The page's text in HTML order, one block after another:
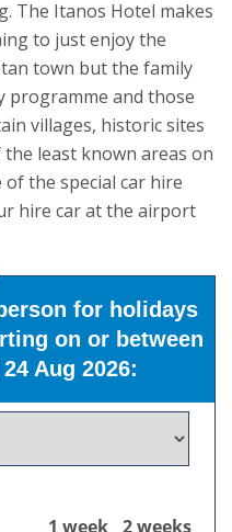
The Itanos Hotel makes
to just enjoy the
town but the family
programme and those
villages, historic sites
least known areas on
the special car hire
hire car at the airport